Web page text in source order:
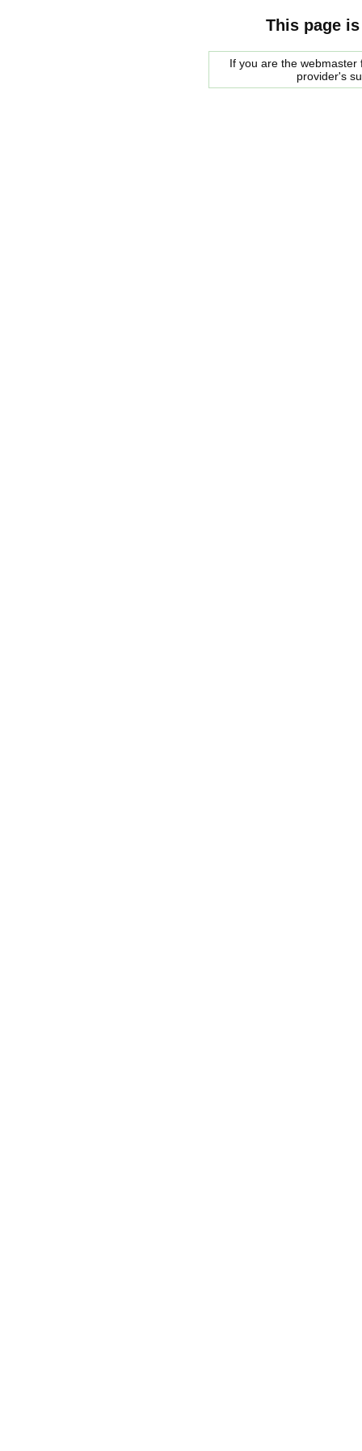
This page
If you are the
provider's